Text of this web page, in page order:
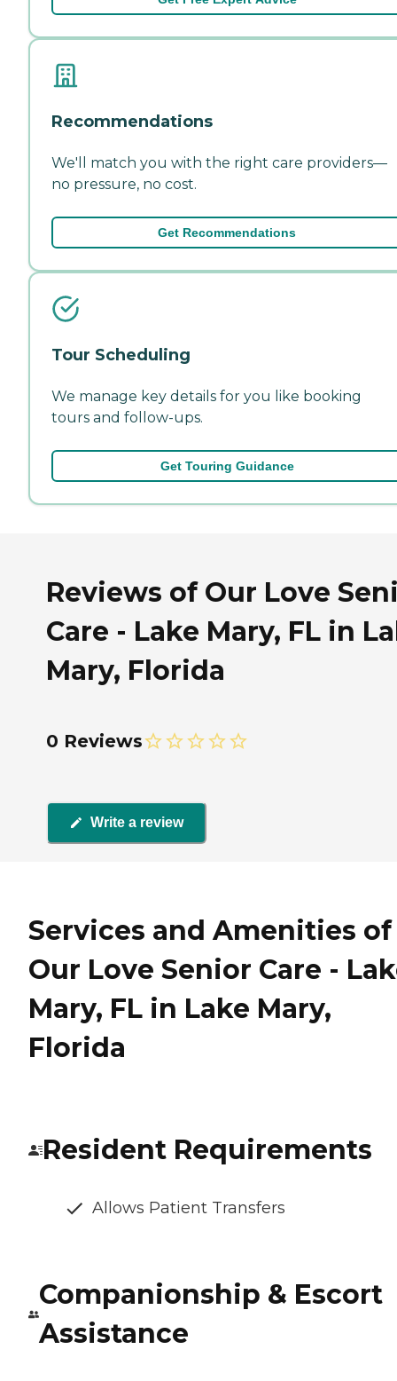
Recommendations
We'll match you with the right care providers—
no pressure, no cost.
Get Recommendations
Tour Scheduling
We manage key details for you like booking
tours and follow-ups.
Get Touring Guidance
Reviews of Our Love
Care - Lake Mary, FL in
Mary, Florida
0 Reviews
Write a review
Services and Amenities of
Our Love Senior Care -
Mary, FL in Lake Mary,
Florida
Resident Requirements
Allows Patient Transfers
Companionship & Escort
Assistance